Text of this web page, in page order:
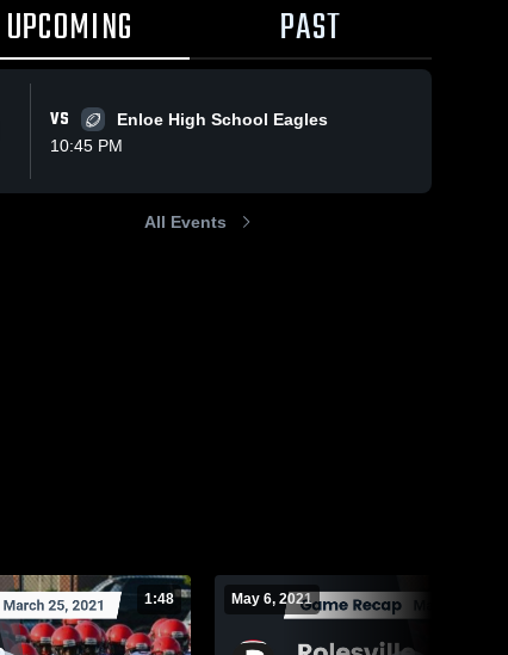
May 6, 2021
UPCOMING PAST
VS
Enloe High School Eagles
10:45 PM
All Events
1:48 May 6, 2021